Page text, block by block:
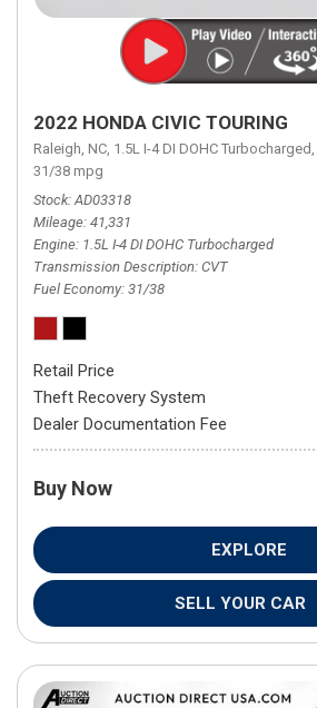
2022 HONDA CIVIC TOURING
Raleigh, NC, 1.5L I-4 DI DOHC Turbocharged,
31/38 mpg
Stock AD03318
Mileage 41,331
Engine 1.5L I-4 DI DOHC Turbocharged
Transmission Description CVT
Fuel Economy 31/38
Retail Price
Theft Recovery System
Dealer Documentation Fee
Buy Now
EXPLORE
SELL YOUR CAR